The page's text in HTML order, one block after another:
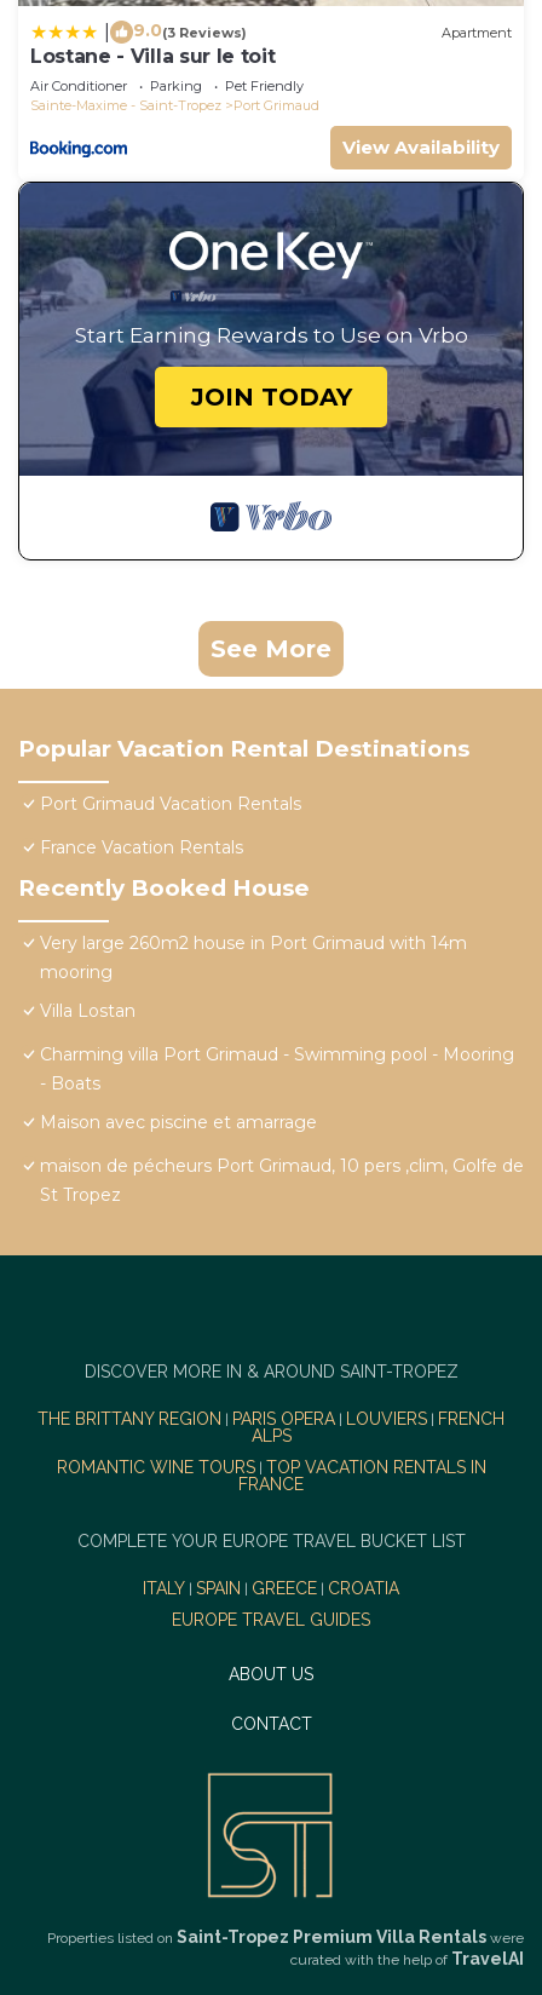
9.0(3 Reviews) Apartment
Lostane - Villa sur le toit
Air Conditioner Parking
Pet Friendly
Sainte-Maxime - Saint-Tropez
Port Grimaud
View Availability
Start Earning Rewards to Use on Vrbo
JOIN TODAY
See More
Popular Vacation Rental Destinations
Port Grimaud Vacation Rentals
France Vacation Rentals
Recently Booked House
Very large 260m2 house in Port Grimaud with 14m
mooring
Villa Lostan
Charming villa Port Grimaud - Swimming pool - Mooring
- Boats
Maison avec piscine et amarrage
maison de pécheurs Port Grimaud, 10 pers ,clim, Golfe de
St Tropez
DISCOVER MORE IN & AROUND SAINT-TROPEZ
THE BRITTANY REGION PARIS OPERA| LOUVIERS
FRENCH
ALPS
ROMANTIC WINE TOURS| TOP VACATION RENTALS IN
FRANCE
COMPLETE YOUR EUROPE TRAVEL BUCKET LIST
ITALY SPAIN GREECE
CROATIA
EUROPE TRAVEL GUIDES
ABOUT US
CONTACT
Properties listed on Saint-Tropez Premium Villa Rentals were
curated with the help of TravelAI